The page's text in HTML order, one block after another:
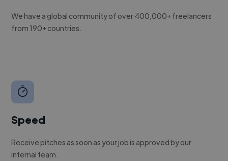
We have a global community of over 400,000+ freelancers
from 190+ countries.
Speed
Receive pitches as soon as your job is approved by our
internal team.